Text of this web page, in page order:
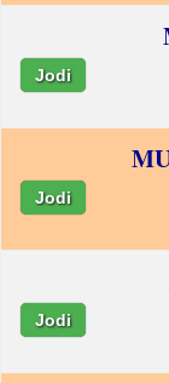
Jodi
Jodi
Jodi